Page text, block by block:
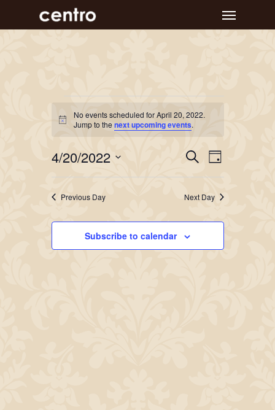
to
Menu
Events
for
April
20,
2022
Notice
No events scheduled for April 20, 2022.
Jump to the next upcoming events.
Events
Search
and
Navigation
SearchEvent
Views
Day
4/20/2022
Select
date.
Previous Day Next Day
Subscribe to calendar